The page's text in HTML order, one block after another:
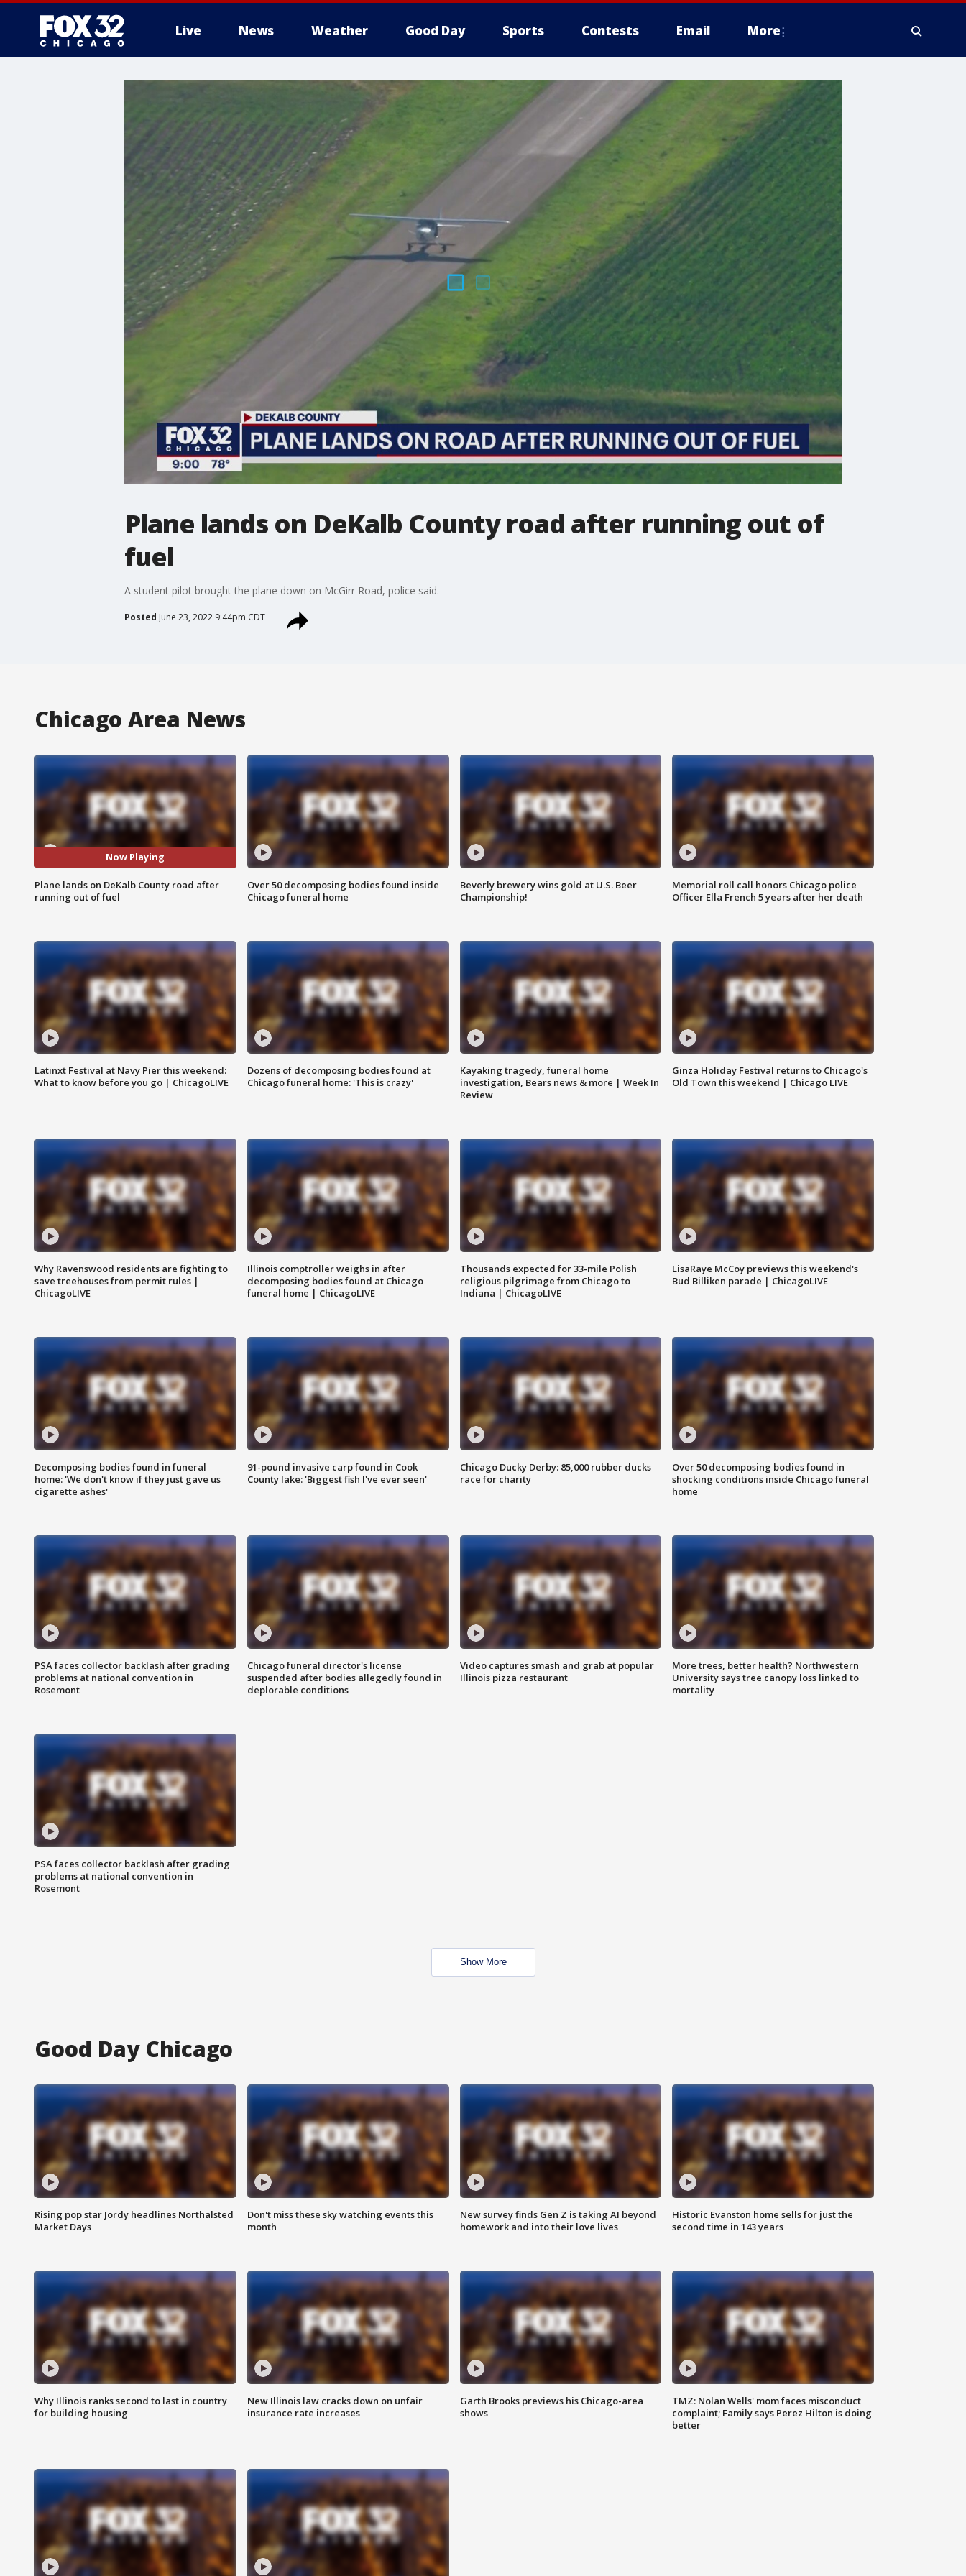
Live News Weather Good Day Sports Contests Email More
Plane lands on DeKalb County road after running out of
fuel
A student pilot brought the plane down on McGirr Road, police said.
Posted June 23, 2022 9:44pm CDT
Chicago Area News
Now Playing
Plane lands on DeKalb County road after
running out of fuel
Over 50 decomposing bodies found inside
Chicago funeral home
Beverly brewery wins gold at U.S. Beer
Championship!
Memorial roll call honors Chicago police
Officer Ella French 5 years after her death
Latinxt Festival at Navy Pier this weekend:
What to know before you go | ChicagoLIVE
Dozens of decomposing bodies found at
Chicago funeral home: 'This is crazy'
Kayaking tragedy, funeral home
investigation, Bears news & more | Week In
Review
Ginza Holiday Festival returns to Chicago's
Old Town this weekend | Chicago LIVE
Why Ravenswood residents are fighting to
save treehouses from permit rules |
ChicagoLIVE
Illinois comptroller weighs in after
decomposing bodies found at Chicago
funeral home | ChicagoLIVE
Thousands expected for 33-mile Polish
religious pilgrimage from Chicago to
Indiana | ChicagoLIVE
LisaRaye McCoy previews this weekend's
Bud Billiken parade | ChicagoLIVE
Decomposing bodies found in funeral
home: 'We don't know if they just gave us
cigarette ashes'
91-pound invasive carp found in Cook
County lake: 'Biggest fish I've ever seen'
Chicago Ducky Derby: 85,000 rubber ducks
race for charity
Over 50 decomposing bodies found in
shocking conditions inside Chicago funeral
home
PSA faces collector backlash after grading
problems at national convention in
Rosemont
Chicago funeral director's license
suspended after bodies allegedly found in
deplorable conditions
Video captures smash and grab at popular
Illinois pizza restaurant
More trees, better health? Northwestern
University says tree canopy loss linked to
mortality
PSA faces collector backlash after grading
problems at national convention in
Rosemont
Show More
Good Day Chicago
Rising pop star Jordy headlines Northalsted
Market Days
Don't miss these sky watching events this
month
New survey finds Gen Z is taking AI beyond
homework and into their love lives
Historic Evanston home sells for just the
second time in 143 years
Why Illinois ranks second to last in country
for building housing
New Illinois law cracks down on unfair
insurance rate increases
Garth Brooks previews his Chicago-area
shows
TMZ: Nolan Wells' mom faces misconduct
complaint; Family says Perez Hilton is doing
better